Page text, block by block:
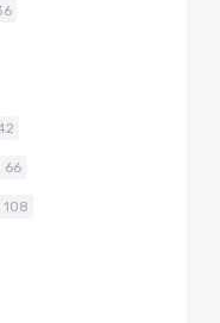
66
108